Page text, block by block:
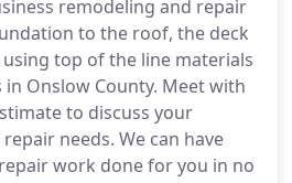
remodeling and repair
to the roof, the deck
top of the line materials
Onslow County. Meet with
to discuss your
needs. We can have
work done for you in no